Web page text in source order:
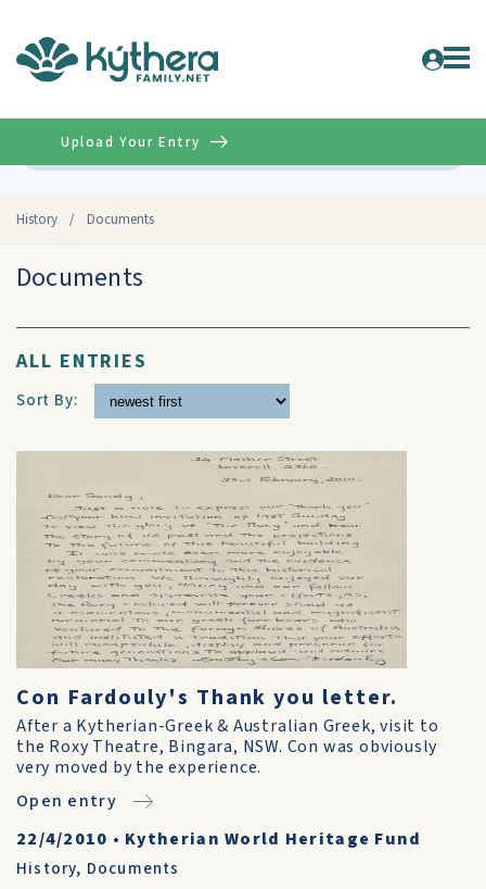
History / Documents
Upload Your Entry
Documents
ALL ENTRIES
Sort By:
Con Fardouly's Thank you letter.
After a Kytherian-Greek & Australian Greek, visit to
the Roxy Theatre, Bingara, NSW. Con was obviously
very moved by the experience.
Open entry
22/4/2010 • Kytherian World Heritage Fund
History, Documents